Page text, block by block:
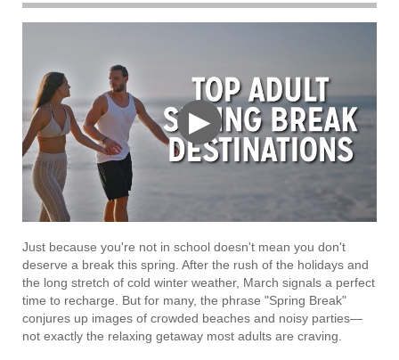
▶
Just because you're not in school doesn't mean you don't
deserve a break this spring. After the rush of the holidays and
the long stretch of cold winter weather, March signals a perfect
time to recharge. But for many, the phrase "Spring Break"
conjures up images of crowded beaches and noisy parties—
not exactly the relaxing getaway most adults are craving.